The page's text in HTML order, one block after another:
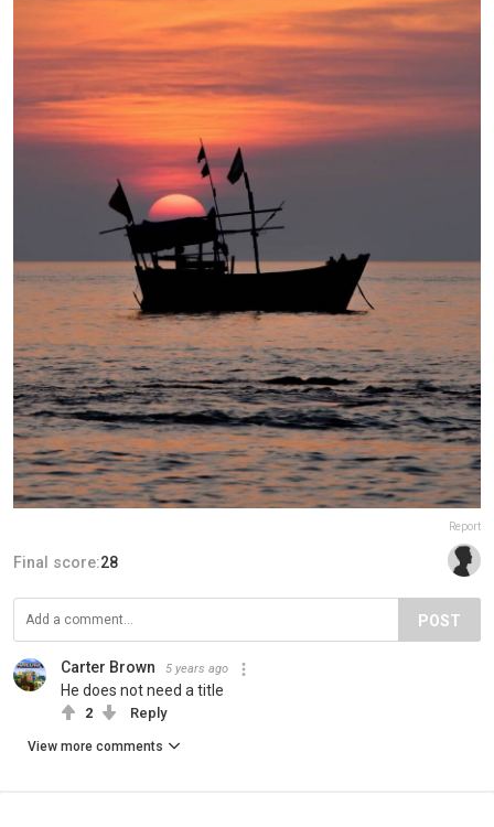
Report
Final score:28
POST
Carter Brown 5 years ago
He does not need a title
2 Reply
View more comments